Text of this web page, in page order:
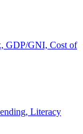
GDP/GNI, Cost of
Literacy